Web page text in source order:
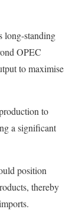
long-standing
OPEC
to maximise
to
a significant
position
thereby